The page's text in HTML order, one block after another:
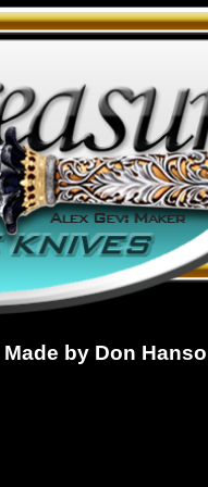
by Don